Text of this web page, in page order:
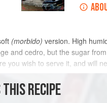
(morbido) version. High
and cedro, but the sugar
you wish to serve it, and will
METHOD
RECIPE